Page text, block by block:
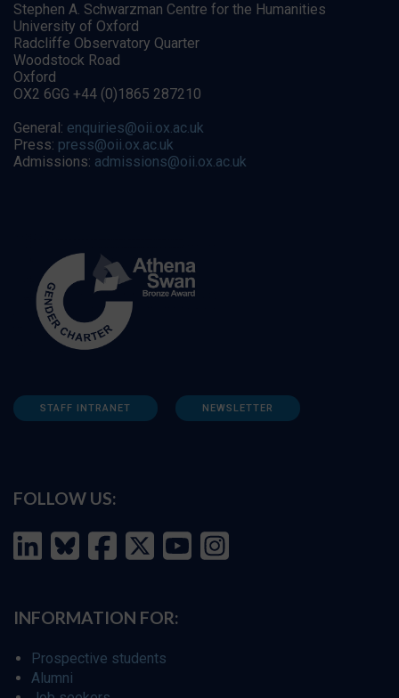
Stephen A. Schwarzman Centre for the Humanities
University of Oxford
Radcliffe Observatory Quarter
Woodstock Road
Oxford
OX2 6GG +44 (0)1865 287210
General: enquiries@oii.ox.ac.uk
Press: press@oii.ox.ac.uk
Admissions: admissions@oii.ox.ac.uk
STAFF INTRANET NEWSLETTER
FOLLOW US:
INFORMATION FOR:
Prospective students
Alumni